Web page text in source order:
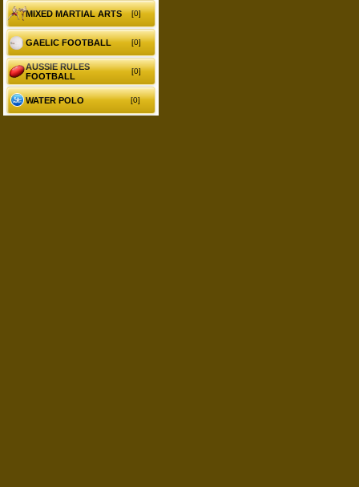
MIXED MARTIAL ARTS [0]
GAELIC FOOTBALL [0]
AUSSIE RULES
FOOTBALL
[0]
WATER POLO [0]